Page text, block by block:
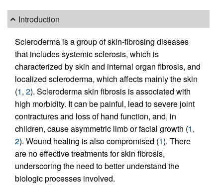
Introduction
Scleroderma is a group of skin-fibrosing diseases
that includes systemic sclerosis, which is
characterized by skin and internal organ fibrosis, and
localized scleroderma, which affects mainly the skin
(1, 2). Scleroderma skin fibrosis is associated with
high morbidity. It can be painful, lead to severe joint
contractures and loss of hand function, and, in
children, cause asymmetric limb or facial growth (1,
2). Wound healing is also compromised (1). There
are no effective treatments for skin fibrosis,
underscoring the need to better understand the
biologic processes involved.